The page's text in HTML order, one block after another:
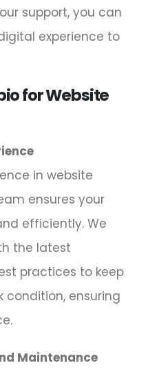
support, you can
experience to
for Website
in website
ensures your
efficiently. We
the latest
practices to keep
condition, ensuring
Maintenance